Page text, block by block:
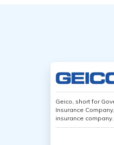
Geico, short for
Insurance
insurance